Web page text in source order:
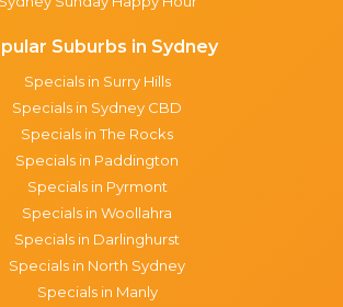
Suburbs in Sydney
Specials in Surry Hills
Specials in Sydney CBD
Specials in The Rocks
Specials in Paddington
Specials in Pyrmont
Specials in Woollahra
Specials in Darlinghurst
Specials in North Sydney
Specials in Manly